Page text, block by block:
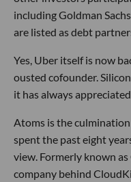
including Goldman
are listed as debt
Yes, Uber itself is now
ousted cofounder.
it has always
Atoms is the
spent the past eight
view. Formerly known
company behind